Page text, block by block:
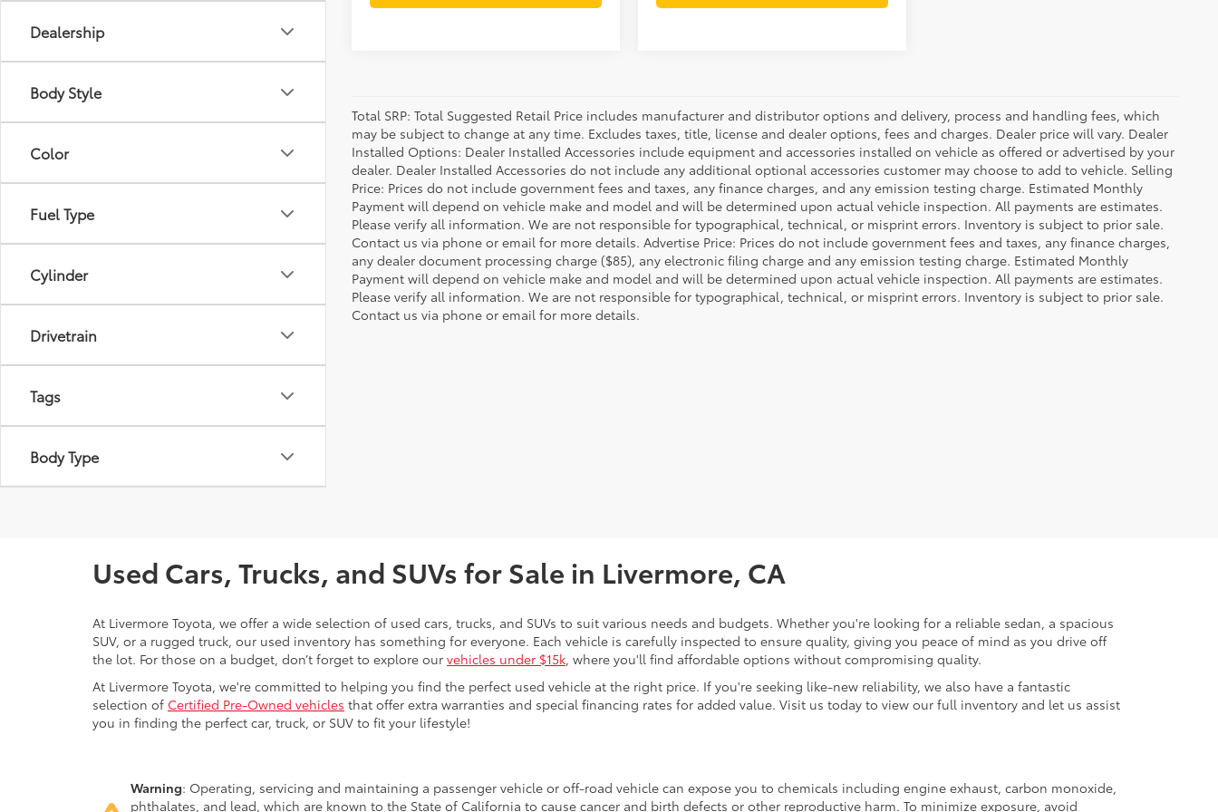
Dealership
Body Style
Color
Fuel Type
Cylinder
Drivetrain
Tags
Body Type
Total SRP: Total Suggested Retail Price includes manufacturer and distributor options and delivery, process and handling fees, which
may be subject to change at any time. Excludes taxes, title, license and dealer options, fees and charges. Dealer price will vary. Dealer
Installed Options: Dealer Installed Accessories include equipment and accessories installed on vehicle as offered or advertised by your
dealer. Dealer Installed Accessories do not include any additional optional accessories customer may choose to add to vehicle. Selling
Price: Prices do not include government fees and taxes, any finance charges, and any emission testing charge. Estimated Monthly
Payment will depend on vehicle make and model and will be determined upon actual vehicle inspection. All payments are estimates.
Please verify all information. We are not responsible for typographical, technical, or misprint errors. Inventory is subject to prior sale.
Contact us via phone or email for more details. Advertise Price: Prices do not include government fees and taxes, any finance charges,
any dealer document processing charge ($85), any electronic filing charge and any emission testing charge. Estimated Monthly
Payment will depend on vehicle make and model and will be determined upon actual vehicle inspection. All payments are estimates.
Please verify all information. We are not responsible for typographical, technical, or misprint errors. Inventory is subject to prior sale.
Contact us via phone or email for more details.
Used Cars, Trucks, and SUVs for Sale in Livermore, CA
At Livermore Toyota, we offer a wide selection of used cars, trucks, and SUVs to suit various needs and budgets. Whether you're looking for a reliable sedan, a spacious
SUV, or a rugged truck, our used inventory has something for everyone. Each vehicle is carefully inspected to ensure quality, giving you peace of mind as you drive off
the lot. For those on a budget, don’t forget to explore our vehicles under $15k, where you'll find affordable options without compromising quality.
At Livermore Toyota, we're committed to helping you find the perfect used vehicle at the right price. If you're seeking like-new reliability, we also have a fantastic
selection of Certified Pre-Owned vehicles that offer extra warranties and special financing rates for added value. Visit us today to view our full inventory and let us assist
you in finding the perfect car, truck, or SUV to fit your lifestyle!
Warning: Operating, servicing and maintaining a passenger vehicle or off-road vehicle can expose you to chemicals including engine exhaust, carbon monoxide,
phthalates, and lead, which are known to the State of California to cause cancer and birth defects or other reproductive harm. To minimize exposure, avoid